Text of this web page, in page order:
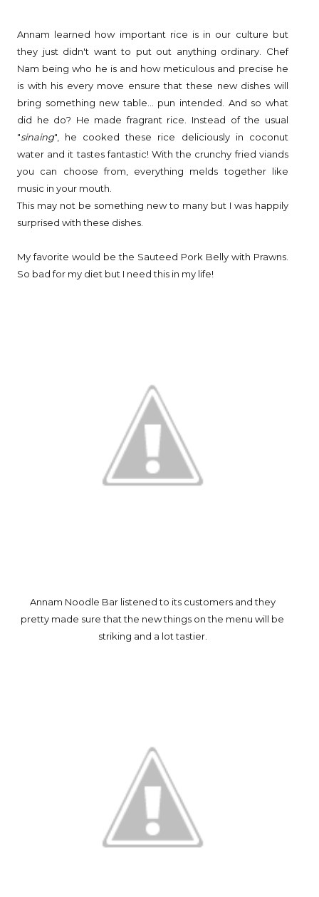
Annam learned how important rice is in our culture but
they just didn't want to put out anything ordinary. Chef
Nam being who he is and how meticulous and precise he
is with his every move ensure that these new dishes will
bring something new table... pun intended. And so what
did he do? He made fragrant rice. Instead of the usual
"sinaing", he cooked these rice deliciously in coconut
water and it tastes fantastic! With the crunchy fried viands
you can choose from, everything melds together like
music in your mouth.
This may not be something new to many but I was happily
surprised with these dishes.
My favorite would be the Sauteed Pork Belly with Prawns.
So bad for my diet but I need this in my life!
Annam Noodle Bar listened to its customers and they
pretty made sure that the new things on the menu will be
striking and a lot tastier.